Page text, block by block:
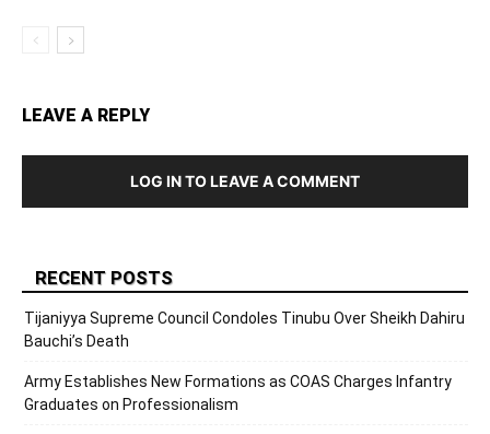
LEAVE A REPLY
LOG IN TO LEAVE A COMMENT
RECENT POSTS
Tijaniyya Supreme Council Condoles Tinubu Over Sheikh Dahiru
Bauchi’s Death
Army Establishes New Formations as COAS Charges Infantry
Graduates on Professionalism